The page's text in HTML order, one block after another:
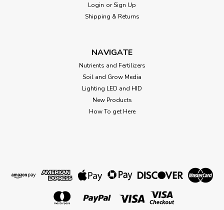
ADD TO CART
Login or Sign Up
Shipping & Returns
NAVIGATE
Nutrients and Fertilizers
Soil and Grow Media
Lighting LED and HID
New Products
How To get Here